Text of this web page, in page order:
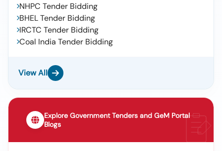
NHPC Tender Bidding
BHEL Tender Bidding
IRCTC Tender Bidding
Coal India Tender Bidding
View All
Explore Government Tenders and GeM Portal
Blogs